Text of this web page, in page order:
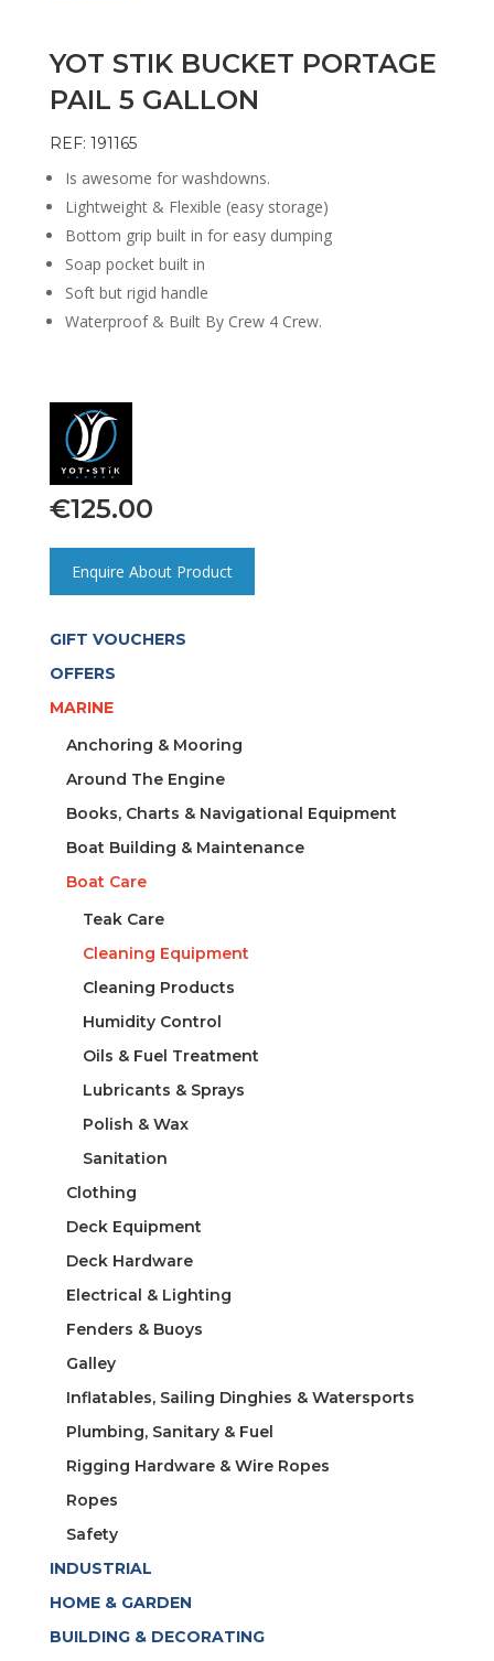
YOT STIK BUCKET PORTAGE
PAIL 5 GALLON
REF: 191165
Is awesome for washdowns.
Lightweight & Flexible (easy storage)
Bottom grip built in for easy dumping
Soap pocket built in
Soft but rigid handle
Waterproof & Built By Crew 4 Crew.
€125.00
Enquire About Product
GIFT VOUCHERS
OFFERS
MARINE
Anchoring & Mooring
Around The Engine
Books, Charts & Navigational Equipment
Boat Building & Maintenance
Boat Care
Teak Care
Cleaning Equipment
Cleaning Products
Humidity Control
Oils & Fuel Treatment
Lubricants & Sprays
Polish & Wax
Sanitation
Clothing
Deck Equipment
Deck Hardware
Electrical & Lighting
Fenders & Buoys
Galley
Inflatables, Sailing Dinghies & Watersports
Plumbing, Sanitary & Fuel
Rigging Hardware & Wire Ropes
Ropes
Safety
INDUSTRIAL
HOME & GARDEN
BUILDING & DECORATING